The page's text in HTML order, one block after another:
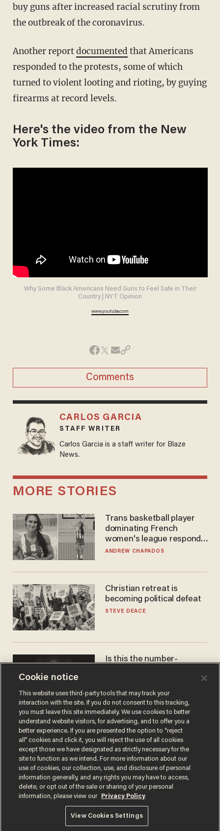
buy guns after increased racial scrutiny from
the outbreak of the coronavirus.
Another reportdocumented that Americans
responded to the protests, some of which
turned to violent looting and rioting, by guying
firearms at record levels.
Here's the video from the New
York Times:
Why Some Black Americans Need Guns to Feel Safe in Their
Country | NYT Opinion
www.youtube.com
Comments
CARLOS GARCIA
STAFF WRITER
Carlos Garcia is a staff writer for Blaze
News.
MORE STORIES
Trans basketball player
dominating French
women's league responds
to calls to play in WNBA
ANDREW CHAPADOS
Christian retreat is
becoming political defeat
STEVE DEACE
Is this the number-
JAMES POULOS
Terms of UsePrivacy PolicyCalifornia Privacy Notice
Do Not Sell or Share My Personal Information
© 2026 Blaze Media LLC. All rights reserved.
Cookie notice
This website uses third-party tools that may track your
interaction with the site. If you do not consent to this tracking,
you must leave this site immediately. We use cookies to better
understand website visitors, for advertising, and to offer you a
better experience. If you are presented the option to “reject
all” cookies and click it, you will reject the use of all cookies
except those we have designated as strictly necessary for the
site to function as we intend. For more information about our
use of cookies, our collection, use, and disclosure of personal
information generally, and any rights you may have to access,
delete, or opt out of the sale or sharing of your personal
information, please view our
Privacy Policy
View Cookies Settings